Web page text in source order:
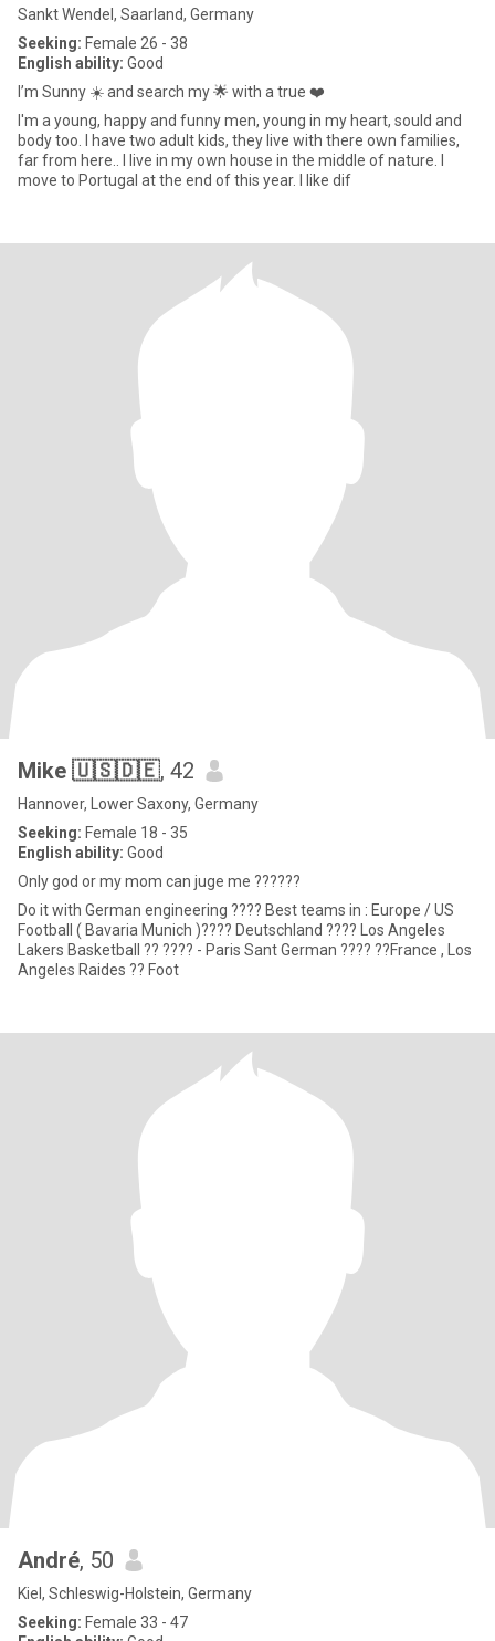
Sankt Wendel, Saarland, Germany
Seeking: Female 26 - 38
English ability: Good
I’m Sunny ☀️ and search my 🌟 with a true ❤️
I'm a young, happy and funny men, young in my heart, sould and
body too. I have two adult kids, they live with there own families,
far from here.. I live in my own house in the middle of nature. I
move to Portugal at the end of this year. I like dif
Mike 🇺🇸🇩🇪, 42
Hannover, Lower Saxony, Germany
Seeking: Female 18 - 35
English ability: Good
Only god or my mom can juge me ??????
Do it with German engineering ???? Best teams in : Europe / US
Football ( Bavaria Munich )???? Deutschland ???? Los Angeles
Lakers Basketball ?? ???? - Paris Sant German ???? ??France , Los
Angeles Raides ?? Foot
André, 50
Kiel, Schleswig-Holstein, Germany
Seeking: Female 33 - 47